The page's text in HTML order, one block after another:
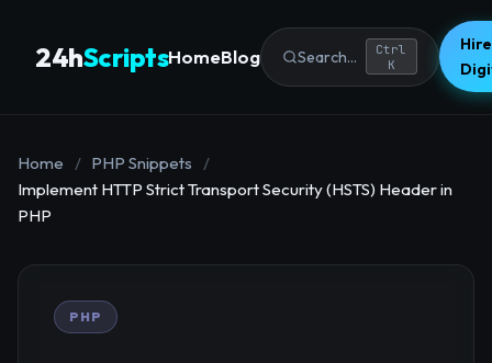
24hScriptsHomeBlog Search...
Ctrl
K
Home / PHP Snippets
/
Implement HTTP Strict Transport Security (HSTS) Header in
PHP
PHP